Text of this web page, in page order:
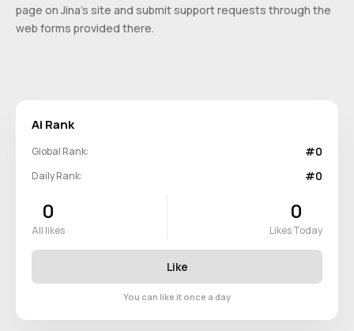
page on Jina’s site and submit support requests through the
web forms provided there.
Ai Rank
Global Rank: #0
Daily Rank: #0
0
All likes
0
Likes Today
Like
You can like it once a day